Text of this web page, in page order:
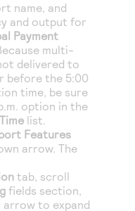
name, and
and output for
Payment
multi-
delivered to
before the 5:00
time, be sure
option in the
list.
Features
arrow. The
tab, scroll
fields section,
to expand